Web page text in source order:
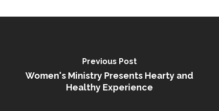
Previous Post
Women's Ministry Presents Hearty and
Healthy Experience